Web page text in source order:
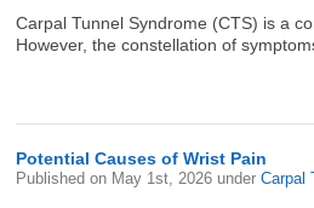
Carpal Tunnel Syndrome (CTS) is a
However, the constellation of
Potential Causes of Wrist Pain
Published on May 1st, 2026 underCarpal